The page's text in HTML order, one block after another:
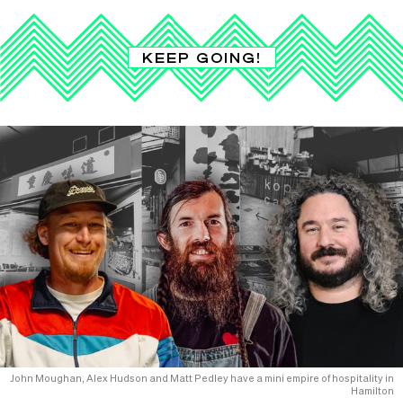
KEEP GOING!
John Moughan, Alex Hudson and Matt Pedley have a mini empire of hospitality in
Hamilton